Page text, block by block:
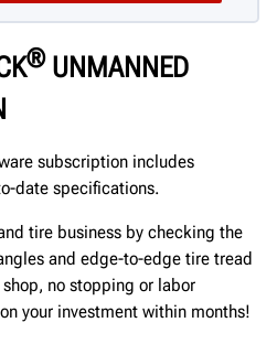
®UNMANNED
subscription includes
date specifications.
tire business by checking the
and edge-to-edge tire tread
no stopping or labor
your investment within months!